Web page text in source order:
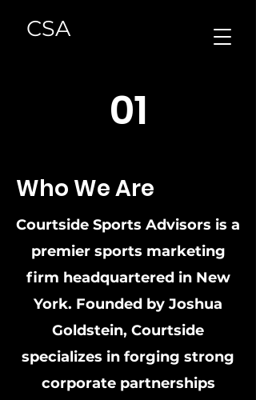
CSA
01
Who We Are
Courtside Sports Advisors is a
premier sports marketing
firm headquartered in New
York. Founded by Joshua
Goldstein, Courtside
specializes in forging strong
corporate partnerships